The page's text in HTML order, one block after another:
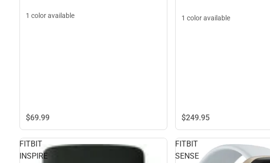
1 color available
$69.99
1 color available
$249.95
FITBIT
INSPIRE
FITBIT
SENSE